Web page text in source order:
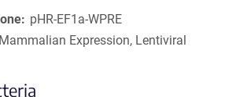
pHR-EF1a-WPRE
Mammalian Expression, Lentiviral